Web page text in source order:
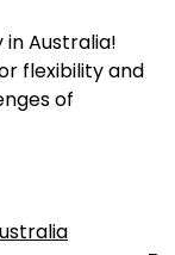
Australia!
flexibility and
of